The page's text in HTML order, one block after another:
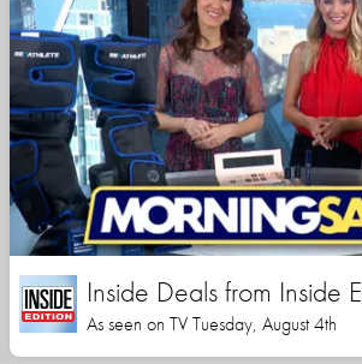
Inside Deals from Inside
As seen on TV Tuesday, August 4th